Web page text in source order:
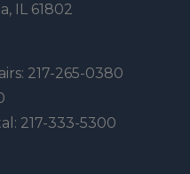
IL 61802
217-265-0380
217-333-5300